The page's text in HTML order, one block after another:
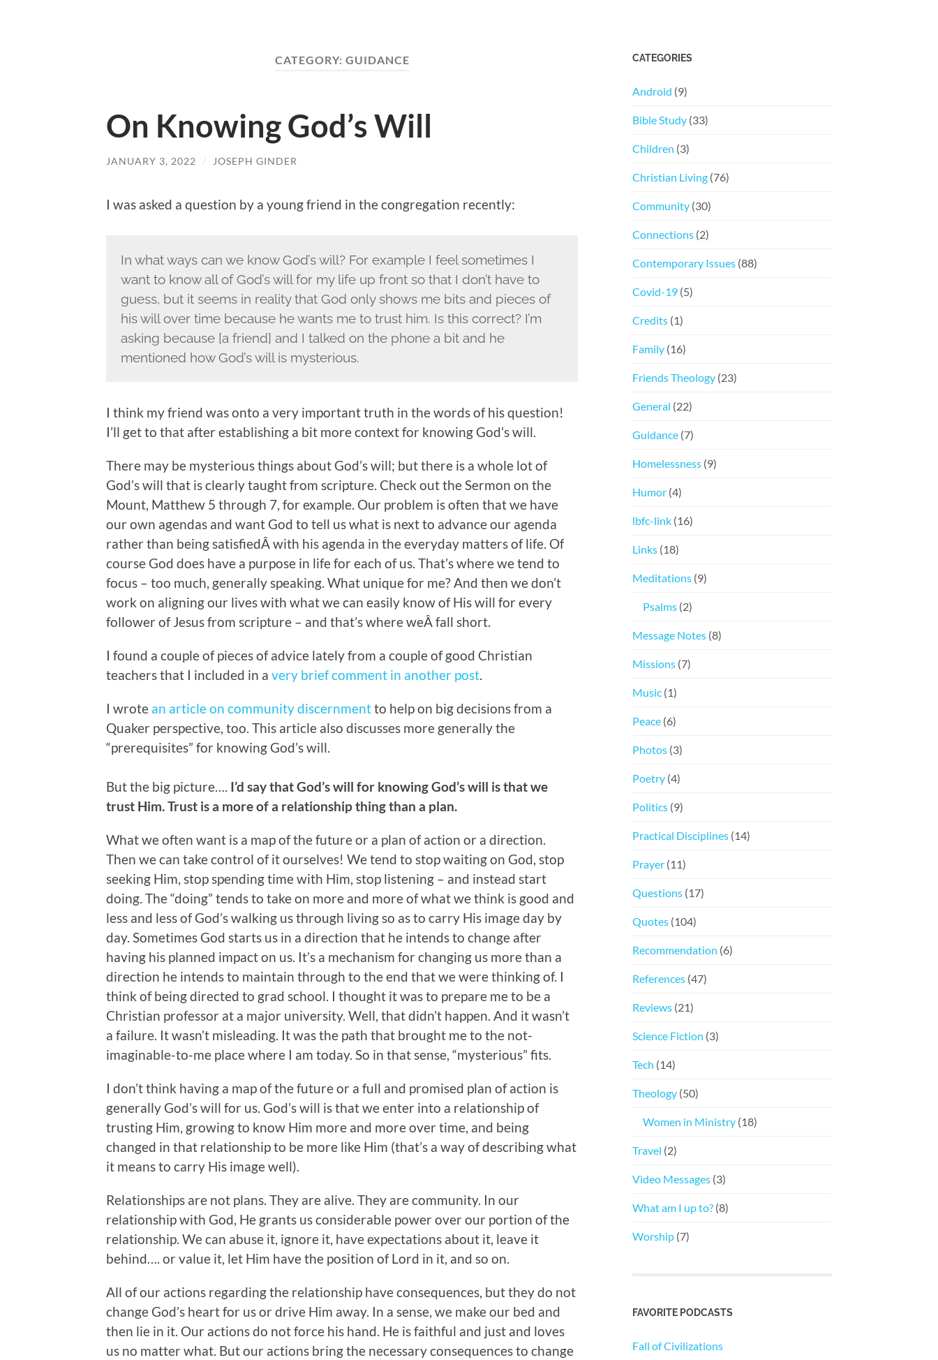
CATEGORY: GUIDANCE
On Knowing God’s Will
JANUARY 3, 2022 / JOSEPH GINDER
I was asked a question by a young friend in the congregation recently:
In what ways can we know God’s will? For example I feel sometimes I
want to know all of God’s will for my life up front so that I don’t have to
guess, but it seems in reality that God only shows me bits and pieces of
his will over time because he wants me to trust him. Is this correct? I’m
asking because [a friend] and I talked on the phone a bit and he
mentioned how God’s will is mysterious.
I think my friend was onto a very important truth in the words of his question!
I’ll get to that after establishing a bit more context for knowing God’s will.
There may be mysterious things about God’s will; but there is a whole lot of
God’s will that is clearly taught from scripture. Check out the Sermon on the
Mount, Matthew 5 through 7, for example. Our problem is often that we have
our own agendas and want God to tell us what is next to advance our agenda
rather than being satisfiedÂ with his agenda in the everyday matters of life. Of
course God does have a purpose in life for each of us. That’s where we tend to
focus – too much, generally speaking. What unique for me? And then we don’t
work on aligning our lives with what we can easily know of His will for every
follower of Jesus from scripture – and that’s where weÂ fall short.
I found a couple of pieces of advice lately from a couple of good Christian
teachers that I included in a very brief comment in another post.
I wrote an article on community discernmentto help on big decisions from a
Quaker perspective, too. This article also discusses more generally the
“prerequisites” for knowing God’s will.
But the big picture…. I’d say that God’s will for knowing God’s will is that we
trust Him. Trust is a more of a relationship thing than a plan.
What we often want is a map of the future or a plan of action or a direction.
Then we can take control of it ourselves! We tend to stop waiting on God, stop
seeking Him, stop spending time with Him, stop listening – and instead start
doing. The “doing” tends to take on more and more of what we think is good and
less and less of God’s walking us through living so as to carry His image day by
day. Sometimes God starts us in a direction that he intends to change after
having his planned impact on us. It’s a mechanism for changing us more than a
direction he intends to maintain through to the end that we were thinking of. I
think of being directed to grad school. I thought it was to prepare me to be a
Christian professor at a major university. Well, that didn’t happen. And it wasn’t
a failure. It wasn’t misleading. It was the path that brought me to the not-
imaginable-to-me place where I am today. So in that sense, “mysterious” fits.
I don’t think having a map of the future or a full and promised plan of action is
generally God’s will for us. God’s will is that we enter into a relationship of
trusting Him, growing to know Him more and more over time, and being
changed in that relationship to be more like Him (that’s a way of describing what
it means to carry His image well).
Relationships are not plans. They are alive. They are community. In our
relationship with God, He grants us considerable power over our portion of the
relationship. We can abuse it, ignore it, have expectations about it, leave it
behind…. or value it, let Him have the position of Lord in it, and so on.
All of our actions regarding the relationship have consequences, but they do not
change God’s heart for us or drive Him away. In a sense, we make our bed and
then lie in it. Our actions do not force his hand. He is faithful and just and loves
us no matter what. But our actions bring the necessary consequences to change
CATEGORIES
Android (9)
Bible Study (33)
Children (3)
Christian Living (76)
Community (30)
Connections (2)
Contemporary Issues (88)
Covid-19 (5)
Credits (1)
Family (16)
Friends Theology (23)
General (22)
Guidance (7)
Homelessness (9)
Humor (4)
lbfc-link (16)
Links (18)
Meditations (9)
Psalms (2)
Message Notes (8)
Missions (7)
Music (1)
Peace (6)
Photos (3)
Poetry (4)
Politics (9)
Practical Disciplines (14)
Prayer (11)
Questions (17)
Quotes (104)
Recommendation (6)
References (47)
Reviews (21)
Science Fiction (3)
Tech (14)
Theology (50)
Women in Ministry (18)
Travel (2)
Video Messages (3)
What am I up to? (8)
Worship (7)
FAVORITE PODCASTS
Fall of Civilizations